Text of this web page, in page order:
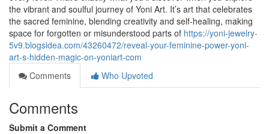
the vibrant and soulful journey of Yoni Art. It’s art that celebrates
the sacred feminine, blending creativity and self-healing, making
space for forgotten or misunderstood parts of https://yoni-jewelry-
5v9.blogsidea.com/43260472/reveal-your-feminine-power-yoni-
art-s-hidden-magic-on-yoniart-com
Comments
Who Upvoted
Comments
Submit a Comment